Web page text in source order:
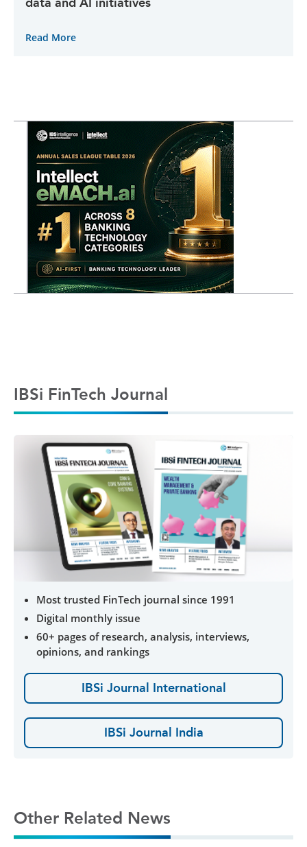
Read More
IBSi FinTech Journal
Most trusted FinTech journal since 1991
Digital monthly issue
60+ pages of research, analysis, interviews,
opinions, and rankings
IBSi Journal International
IBSi Journal India
Other Related News